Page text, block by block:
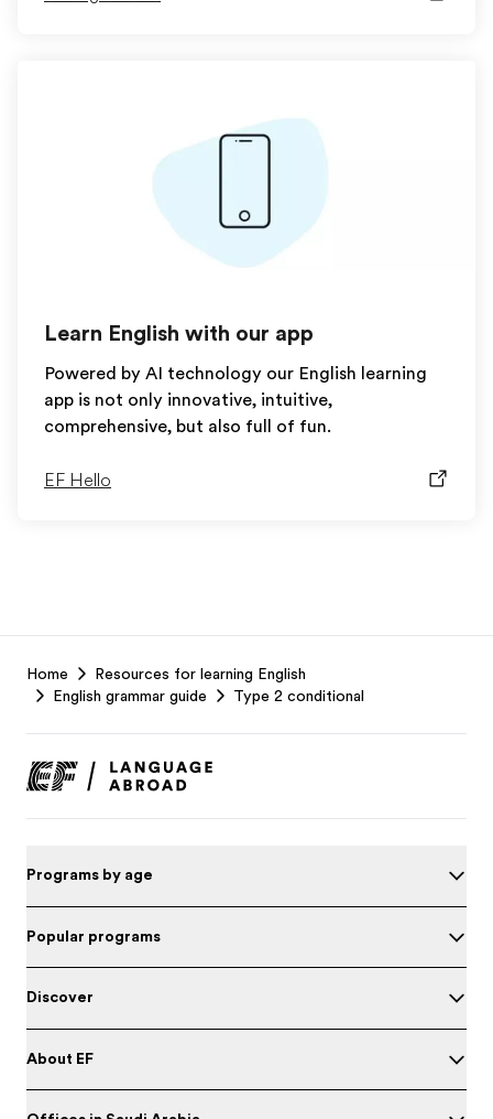
Learn English with our app
Powered by AI technology our English learning
app is not only innovative, intuitive,
comprehensive, but also full of fun.
EF Hello
Footer
Home
Resources for learning English
English grammar guide
Type 2 conditional
Programs by age
Popular programs
Discover
About EF